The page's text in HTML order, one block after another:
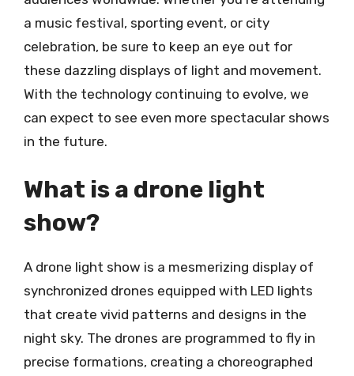
a music festival, sporting event, or city
celebration, be sure to keep an eye out for
these dazzling displays of light and movement.
With the technology continuing to evolve, we
can expect to see even more spectacular shows
in the future.
What is a drone light
show?
A drone light show is a mesmerizing display of
synchronized drones equipped with LED lights
that create vivid patterns and designs in the
night sky. The drones are programmed to fly in
precise formations, creating a choreographed